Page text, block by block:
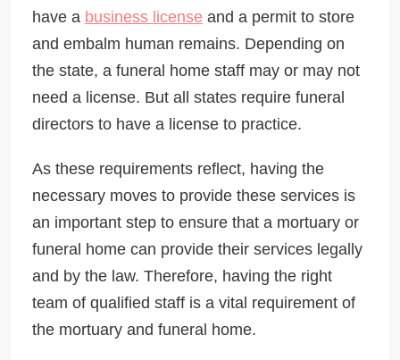
have a business license and a permit to store
and embalm human remains. Depending on
the state, a funeral home staff may or may not
need a license. But all states require funeral
directors to have a license to practice.
As these requirements reflect, having the
necessary moves to provide these services is
an important step to ensure that a mortuary or
funeral home can provide their services legally
and by the law. Therefore, having the right
team of qualified staff is a vital requirement of
the mortuary and funeral home.